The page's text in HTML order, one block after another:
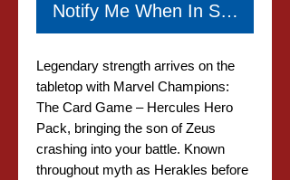
Notify Me When In Stock
Legendary strength arrives on the
tabletop with Marvel Champions:
The Card Game – Hercules Hero
Pack, bringing the son of Zeus
crashing into your battle. Known
throughout myth as Herakles before